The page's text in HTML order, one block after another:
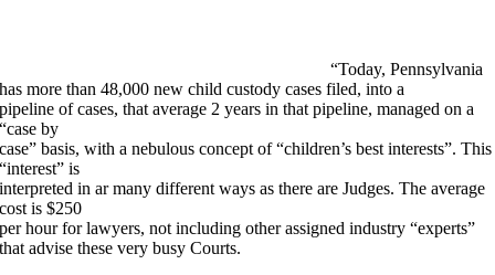
“Today, Pennsylvania
has more than 48,000 new child custody cases filed, into a
pipeline of cases, that average 2 years in that pipeline, managed on a
“case by
case” basis, with a nebulous concept of “children’s best interests”. This
“interest” is
interpreted in ar many different ways as there are Judges. The average
cost is $250
per hour for lawyers, not including other assigned industry “experts”
that advise these very busy Courts.